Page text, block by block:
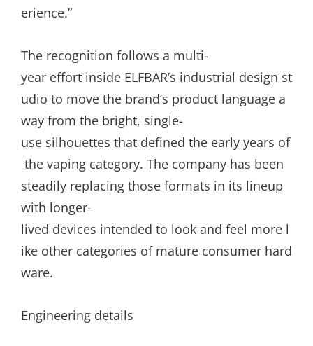
erience.”
The recognition follows a multi-
year effort inside ELFBAR’s industrial design st
udio to move the brand’s product language a
way from the bright, single-
use silhouettes that defined the early years of
the vaping category. The company has been
steadily replacing those formats in its lineup
with longer-
lived devices intended to look and feel more l
ike other categories of mature consumer hard
ware.
Engineering details